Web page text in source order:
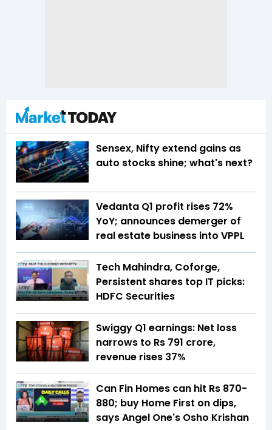
Sensex, Nifty extend gains as
auto stocks shine; what's next?
Vedanta Q1 profit rises 72%
YoY; announces demerger of
real estate business into VPPL
Tech Mahindra, Coforge,
Persistent shares top IT picks:
HDFC Securities
Swiggy Q1 earnings: Net loss
narrows to Rs 791 crore,
revenue rises 37%
Can Fin Homes can hit Rs 870-
880; buy Home First on dips,
says Angel One's Osho Krishan